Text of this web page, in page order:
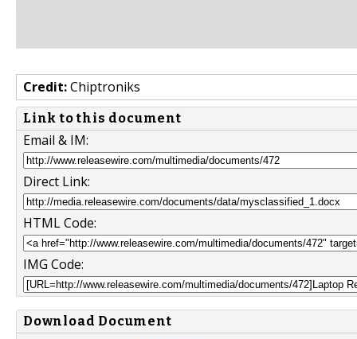
Credit:Chiptroniks
Link to this document
Email & IM:
Direct Link:
HTML Code:
IMG Code:
Download Document